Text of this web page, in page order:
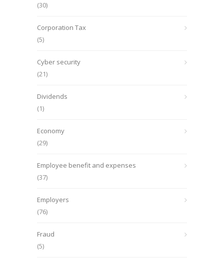
(30)
Corporation Tax
(5)
Cyber security
(21)
Dividends
(1)
Economy
(29)
Employee benefit and expenses
(37)
Employers
(76)
Fraud
(5)